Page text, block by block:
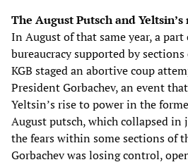
The August Putsch and Yeltsin’s
In August of that same year, a
bureaucracy supported by
KGB staged an abortive coup
President Gorbachev, an event
Yeltsin’s rise to power in the
August putsch, which collapsed in
the fears within some sections of
Gorbachev was losing control,